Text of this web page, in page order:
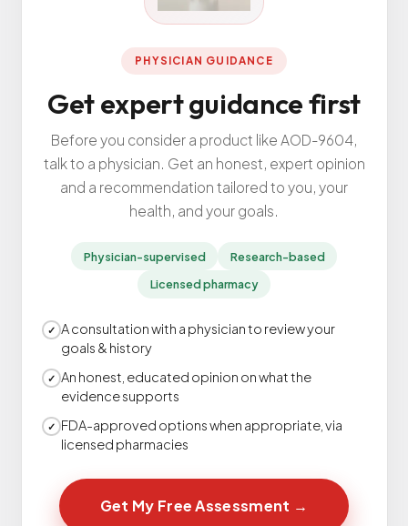
Anxiety
Depression
Bipolar Disorder
Migraine
Vertigo & Dizziness
All Conditions
PHYSICIAN GUIDANCE
Get expert guidance first
Before you consider a product like AOD-9604,
talk to a physician. Get an honest, expert opinion
and a recommendation tailored to you, your
health, and your goals.
Physician-supervised
Research-based
Licensed pharmacy
✓ A consultation with a physician to review your
goals & history
✓ An honest, educated opinion on what the
evidence supports
✓
FDA-approved options when appropriate, via
licensed pharmacies
Get My Free Assessment →